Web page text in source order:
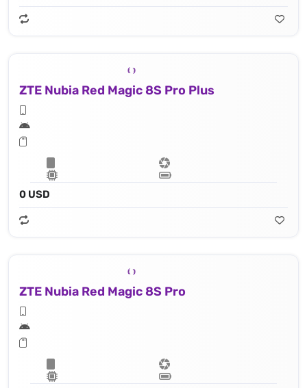
ZTE Nubia Red Magic 8S Pro Plus
0 USD
ZTE Nubia Red Magic 8S Pro